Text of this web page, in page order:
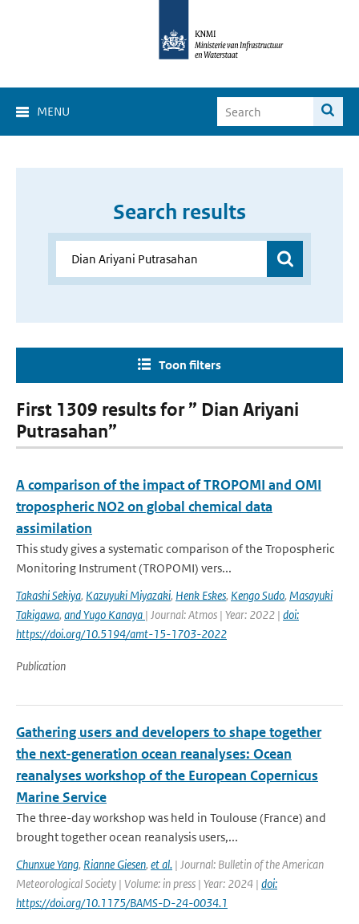
MENU
Search results
Toon filters
First 1309 results for ” Dian Ariyani
Putrasahan”
A comparison of the impact of TROPOMI and OMI
tropospheric NO2 on global chemical data
assimilation
This study gives a systematic comparison of the Tropospheric
Monitoring Instrument (TROPOMI) vers...
Takashi Sekiya, Kazuyuki Miyazaki, Henk Eskes, Kengo Sudo, Masayuki
Takigawa, and Yugo Kanaya | Journal: Atmos | Year: 2022 | doi:
https://doi.org/10.5194/amt-15-1703-2022
Publication
Gathering users and developers to shape together
the next-generation ocean reanalyses: Ocean
reanalyses workshop of the European Copernicus
Marine Service
The three-day workshop was held in Toulouse (France) and
brought together ocean reanalysis users,...
Chunxue Yang, Rianne Giesen, et al. | Journal: Bulletin of the American
Meteorological Society | Volume: in press | Year: 2024 | doi:
https://doi.org/10.1175/BAMS-D-24-0034.1